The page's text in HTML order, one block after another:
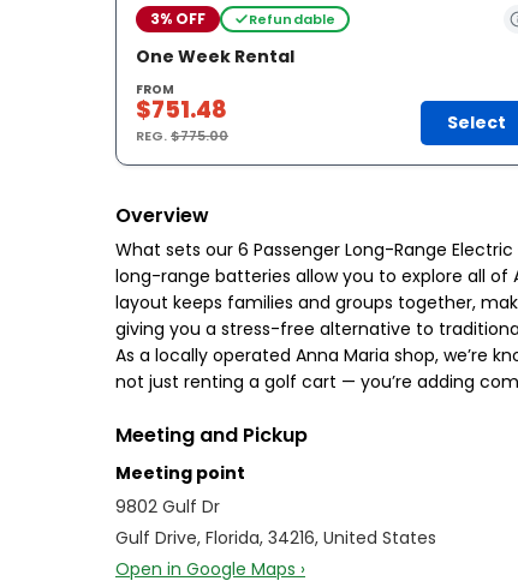
3% OFF Refundable
One Week Rental
FROM
$751.48
REG.$775.00
Select
Overview
What sets our 6 Passenger Long-Range
long-range batteries allow you to explore all of
layout keeps families and groups together,
giving you a stress-free alternative to
As a locally operated Anna Maria shop, we’re
not just renting a golf cart — you’re adding
Meeting and Pickup
Meeting point
9802 Gulf Dr
Gulf Drive, Florida, 34216, United States
Open in Google Maps ›